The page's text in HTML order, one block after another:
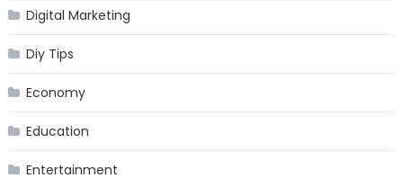
Digital Marketing
Diy Tips
Economy
Education
Entertainment